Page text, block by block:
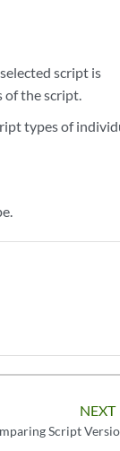
script is
of the script.
types of
NEXT
Script